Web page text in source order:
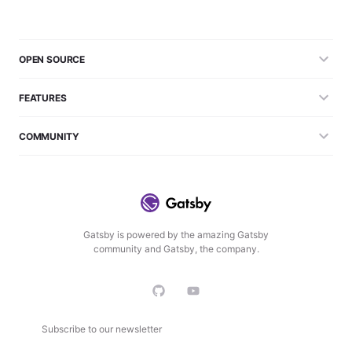
Gatsby is powered by the amazing Gatsby
community and Gatsby, the company.
Subscribe to our newsletter
OPEN SOURCE
FEATURES
COMMUNITY